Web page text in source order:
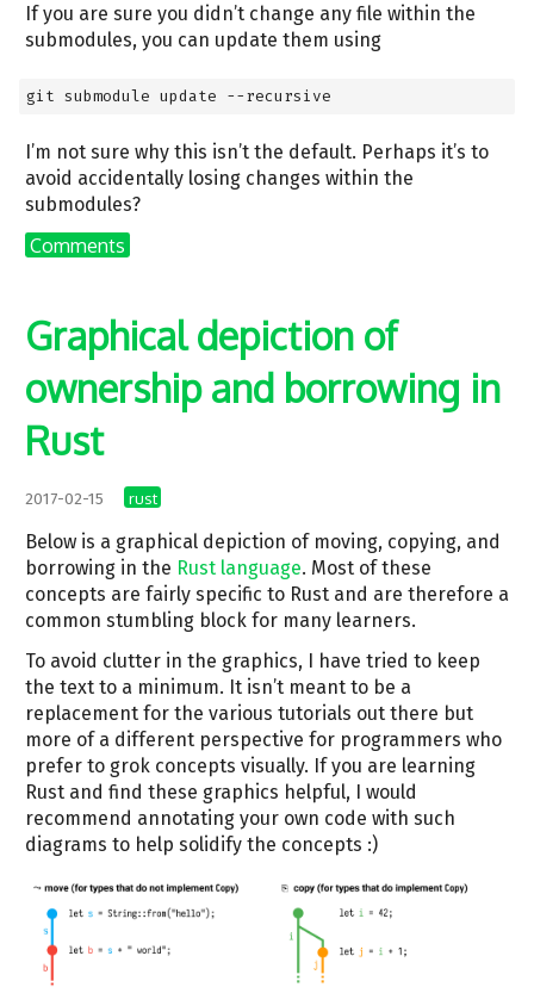
If you are sure you didn’t change any file within the
submodules, you can update them using
git submodule update --recursive
I’m not sure why this isn’t the default. Perhaps it’s to
avoid accidentally losing changes within the
submodules?
Comments
Graphical depiction of
ownership and borrowing in
Rust
2017-02-15 rust
Below is a graphical depiction of moving, copying, and
borrowing in the Rust language. Most of these
concepts are fairly specific to Rust and are therefore a
common stumbling block for many learners.
To avoid clutter in the graphics, I have tried to keep
the text to a minimum. It isn’t meant to be a
replacement for the various tutorials out there but
more of a different perspective for programmers who
prefer to grok concepts visually. If you are learning
Rust and find these graphics helpful, I would
recommend annotating your own code with such
diagrams to help solidify the concepts :)